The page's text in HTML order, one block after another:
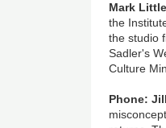
Mark
the
the studio
Sadler's
Culture
Phone: